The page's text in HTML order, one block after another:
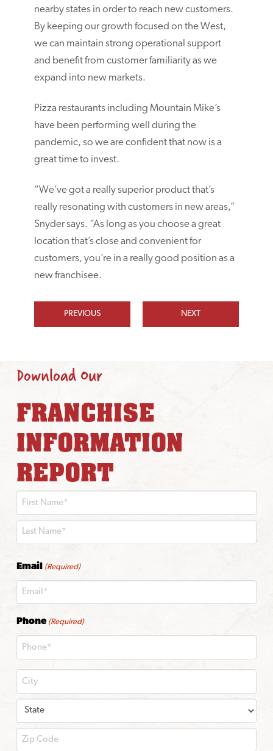
nearby states in order to reach new customers.
By keeping our growth focused on the West,
we can maintain strong operational support
and benefit from customer familiarity as we
expand into new markets.
Pizza restaurants including Mountain Mike’s
have been performing well during the
pandemic, so we are confident that now is a
great time to invest.
“We’ve got a really superior product that’s
really resonating with customers in new areas,”
Snyder says. “As long as you choose a great
location that’s close and convenient for
customers, you’re in a really good position as a
new franchisee.
PREVIOUS NEXT
Download Our
FRANCHISE
INFORMATION
REPORT
Email (Required)
Phone (Required)